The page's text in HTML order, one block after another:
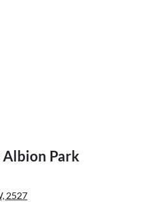
Albion Park
2527